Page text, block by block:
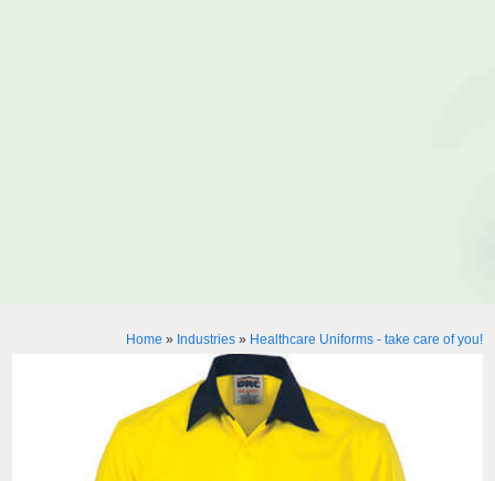
Home » Industries» Healthcare Uniforms - take care of you!